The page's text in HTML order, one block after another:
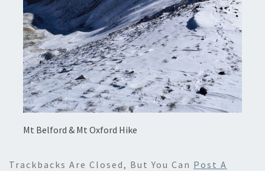
Mt Belford & Mt Oxford Hike
Trackbacks Are Closed, But You Can Post A